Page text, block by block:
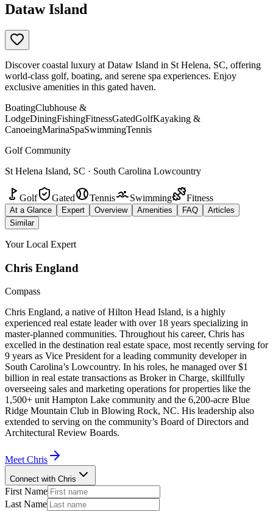
Dataw Island
Discover coastal luxury at Dataw Island in St Helena, SC, offering
world-class golf, boating, and serene spa experiences. Enjoy
exclusive amenities in this gated haven.
BoatingClubhouse &
LodgeDiningFishingFitnessGatedGolfKayaking &
CanoeingMarinaSpaSwimmingTennis
Golf Community
St Helena Island, SC · South Carolina Lowcountry
Golf Gated Tennis Swimming Fitness
At a Glance Expert Overview Amenities FAQ
Articles
Similar
Your Local Expert
Chris England
Compass
Chris England, a native of Hilton Head Island, is a highly
experienced real estate leader with over 18 years specializing in
master-planned communities. Throughout his career, Chris has
excelled in the destination real estate space, most recently serving for
9 years as Vice President for a leading community developer in
South Carolina’s Lowcountry. In his roles, he managed over $1
billion in real estate transactions as Broker in Charge, skillfully
overseeing sales and marketing operations for properties like the
1,500+ unit Hampton Lake community and the 6,200-acre Blue
Ridge Mountain Club in Blowing Rock, NC. His leadership also
extended to serving on the community’s Board of Directors and
Architectural Review Boards.
Meet Chris
Connect with Chris
First Name
Last Name